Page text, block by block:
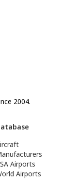
2004.
Airports
Airports